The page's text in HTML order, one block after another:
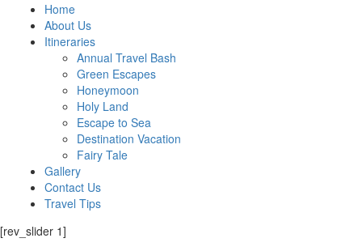
Home
About Us
Itineraries
Annual Travel Bash
Green Escapes
Honeymoon
Holy Land
Escape to Sea
Destination Vacation
Fairy Tale
Gallery
Contact Us
Travel Tips
[rev_slider 1]